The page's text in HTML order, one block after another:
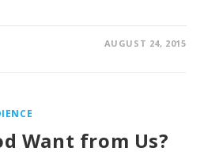
AUGUST 24, 2015
Want from Us?